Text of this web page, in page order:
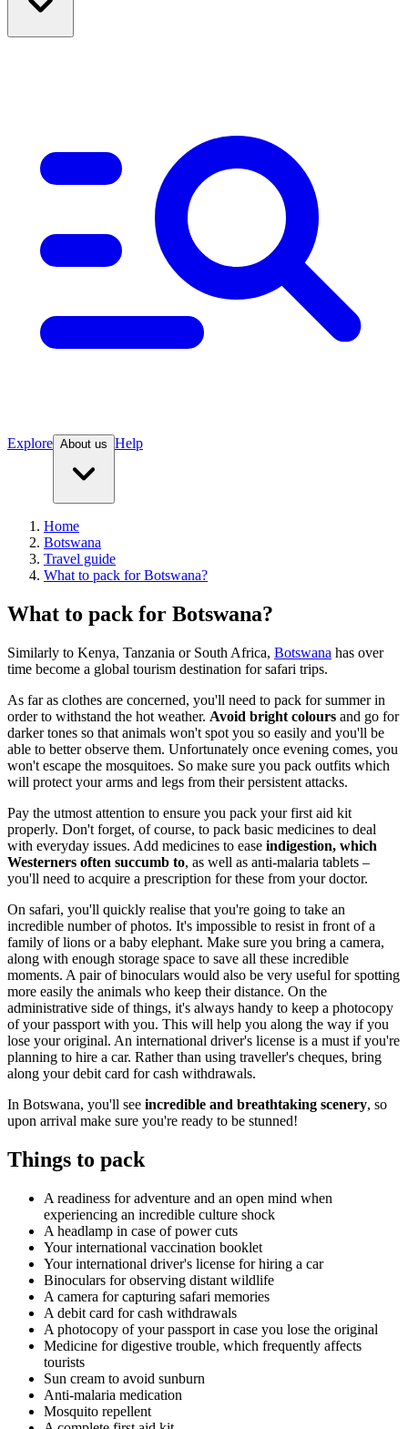
Explore About us Help
Home
Botswana
Travel guide
What to pack for Botswana?
What to pack for Botswana?
Similarly to Kenya, Tanzania or South Africa, Botswana has over
time become a global tourism destination for safari trips.
As far as clothes are concerned, you'll need to pack for summer in
order to withstand the hot weather. Avoid bright colours and go for
darker tones so that animals won't spot you so easily and you'll be
able to better observe them. Unfortunately once evening comes, you
won't escape the mosquitoes. So make sure you pack outfits which
will protect your arms and legs from their persistent attacks.
Pay the utmost attention to ensure you pack your first aid kit
properly. Don't forget, of course, to pack basic medicines to deal
with everyday issues. Add medicines to ease indigestion, which
Westerners often succumb to, as well as anti-malaria tablets –
you'll need to acquire a prescription for these from your doctor.
On safari, you'll quickly realise that you're going to take an
incredible number of photos. It's impossible to resist in front of a
family of lions or a baby elephant. Make sure you bring a camera,
along with enough storage space to save all these incredible
moments. A pair of binoculars would also be very useful for spotting
more easily the animals who keep their distance. On the
administrative side of things, it's always handy to keep a photocopy
of your passport with you. This will help you along the way if you
lose your original. An international driver's license is a must if you're
planning to hire a car. Rather than using traveller's cheques, bring
along your debit card for cash withdrawals.
In Botswana, you'll see incredible and breathtaking scenery, so
upon arrival make sure you're ready to be stunned!
Things to pack
A readiness for adventure and an open mind when
experiencing an incredible culture shock
A headlamp in case of power cuts
Your international vaccination booklet
Your international driver's license for hiring a car
Binoculars for observing distant wildlife
A camera for capturing safari memories
A debit card for cash withdrawals
A photocopy of your passport in case you lose the original
Medicine for digestive trouble, which frequently affects
tourists
Sun cream to avoid sunburn
Anti-malaria medication
Mosquito repellent